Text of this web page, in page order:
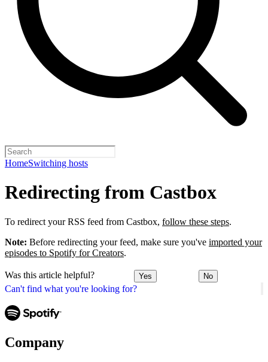
HomeSwitching hosts
Can't find what you're looking for?
Redirecting from Castbox
To redirect your RSS feed from Castbox, follow these steps.
Note: Before redirecting your feed, make sure you've imported your
episodes to Spotify for Creators.
Was this article helpful? Yes No
Company